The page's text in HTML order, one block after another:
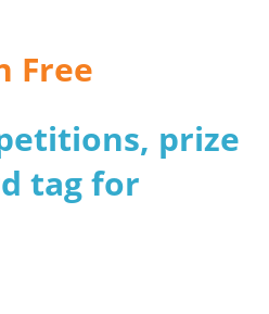
Free
prize
tag for